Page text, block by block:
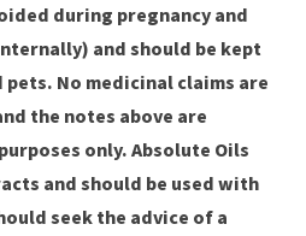
during pregnancy and
and should be kept
No medicinal claims are
the notes above are
only. Absolute Oils
and should be used with
seek the advice of a